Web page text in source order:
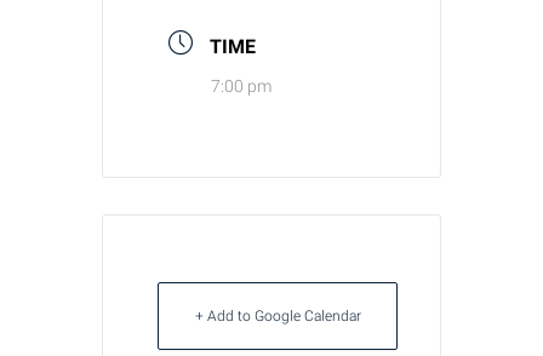
TIME
7:00 pm
+ Add to Google Calendar